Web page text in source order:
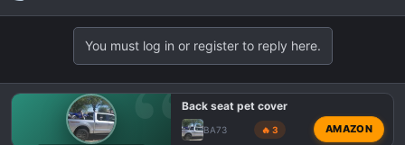
You must log in or register to reply here.
Back seat pet cover
BA73 🔥 3 AMAZON